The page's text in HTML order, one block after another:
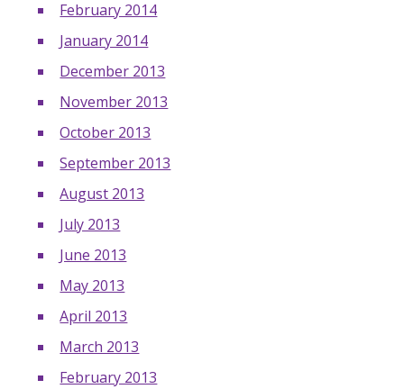
February 2014
January 2014
December 2013
November 2013
October 2013
September 2013
August 2013
July 2013
June 2013
May 2013
April 2013
March 2013
February 2013